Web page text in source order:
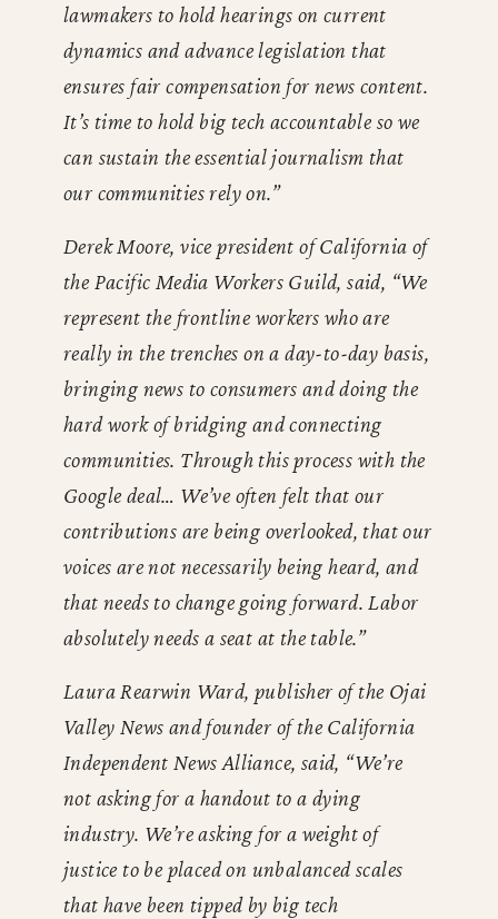
lawmakers to hold hearings on current
dynamics and advance legislation that
ensures fair compensation for news content.
It’s time to hold big tech accountable so we
can sustain the essential journalism that
our communities rely on.”
Derek Moore, vice president of California of
the Pacific Media Workers Guild, said, “We
represent the frontline workers who are
really in the trenches on a day-to-day basis,
bringing news to consumers and doing the
hard work of bridging and connecting
communities. Through this process with the
Google deal… We’ve often felt that our
contributions are being overlooked, that our
voices are not necessarily being heard, and
that needs to change going forward. Labor
absolutely needs a seat at the table.”
Laura Rearwin Ward, publisher of the Ojai
Valley News and founder of the California
Independent News Alliance, said, “We’re
not asking for a handout to a dying
industry. We’re asking for a weight of
justice to be placed on unbalanced scales
that have been tipped by big tech